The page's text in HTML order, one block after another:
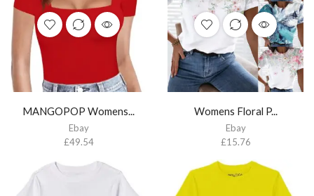
MANGOPOP Womens...
Ebay
£49.54
Womens Floral P...
Ebay
£15.76